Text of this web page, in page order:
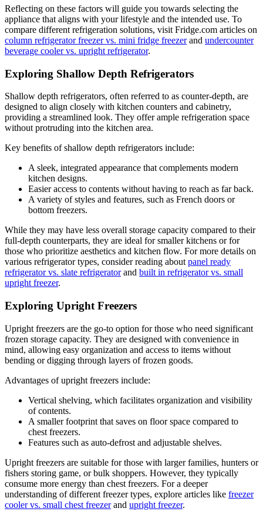
Reflecting on these factors will guide you towards selecting the
appliance that aligns with your lifestyle and the intended use. To
compare different refrigeration solutions, visit Fridge.com articles on
column refrigerator freezer vs. mini fridge freezerand undercounter
beverage cooler vs. upright refrigerator.
Exploring Shallow Depth Refrigerators
Shallow depth refrigerators, often referred to as counter-depth, are
designed to align closely with kitchen counters and cabinetry,
providing a streamlined look. They offer ample refrigeration space
without protruding into the kitchen area.
Key benefits of shallow depth refrigerators include:
A sleek, integrated appearance that complements modern
kitchen designs.
Easier access to contents without having to reach as far back.
A variety of styles and features, such as French doors or
bottom freezers.
While they may have less overall storage capacity compared to their
full-depth counterparts, they are ideal for smaller kitchens or for
those who prioritize aesthetics and kitchen flow. For more details on
various refrigerator types, consider reading about panel ready
refrigerator vs. slate refrigeratorand built in refrigerator vs. small
upright freezer.
Exploring Upright Freezers
Upright freezers are the go-to option for those who need significant
frozen storage capacity. They are designed with convenience in
mind, allowing easy organization and access to items without
bending or digging through layers of frozen goods.
Advantages of upright freezers include:
Vertical shelving, which facilitates organization and visibility
of contents.
A smaller footprint that saves on floor space compared to
chest freezers.
Features such as auto-defrost and adjustable shelves.
Upright freezers are suitable for those with larger families, hunters or
fishers storing game, or bulk shoppers. However, they typically
consume more energy than chest freezers. For a deeper
understanding of different freezer types, explore articles like freezer
cooler vs. small chest freezerand upright freezer.